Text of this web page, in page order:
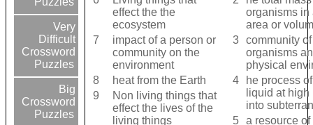
Very
Difficult
Crossword
Puzzles
Big
Crossword
Puzzles
effect the the
ecosystem
7
impact of a person or
community on the
environment
8
heat from the Earth
9
Non living things that
effect the lives of the
living things
organisms in
area or
3 community
organisms
physical
4
he process
liquid at
into
5 a resource